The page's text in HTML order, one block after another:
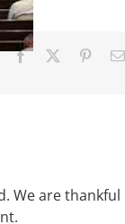
Facebook
We are thankful